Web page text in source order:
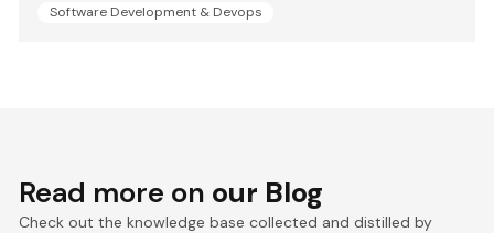
Software Development & Devops
Read more on our Blog
Check out the knowledge base collected and distilled by